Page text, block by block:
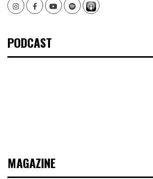
InstagramFacebookYoutubeSpotify
PODCAST
MAGAZINE